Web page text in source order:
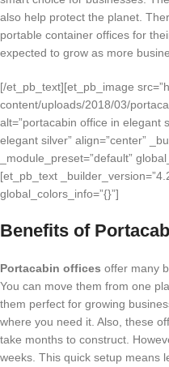
also help protect the planet.
portable container offices for
expected to grow as more
[/et_pb_text][et_pb_image
content/uploads/2018/03/
alt=”portacabin office in elegant
elegant silver” align=”center”
_module_preset=”default”
[et_pb_text
global_colors_info=”{}”]
Benefits of
Portacabin offices offer many
You can move them from one
them perfect for growing
where you need it. Also, these
take months to construct.
weeks. This quick setup means